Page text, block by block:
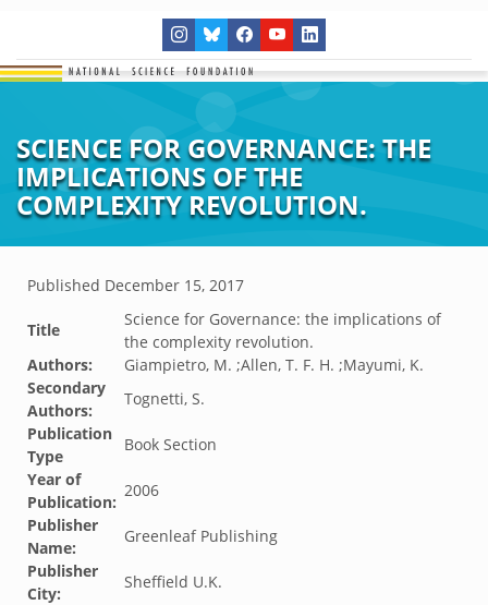
SCIENCE FOR GOVERNANCE: THE
IMPLICATIONS OF THE
COMPLEXITY REVOLUTION.
Published December 15, 2017
Title
Science for Governance: the implications of
the complexity revolution.
Authors:
Giampietro, M. ;Allen, T. F. H. ;Mayumi, K.
Secondary
Authors:
Tognetti, S.
Publication
Type
Book Section
Year of
Publication:
2006
Publisher
Name:
Greenleaf Publishing
Publisher
City:
Sheffield U.K.